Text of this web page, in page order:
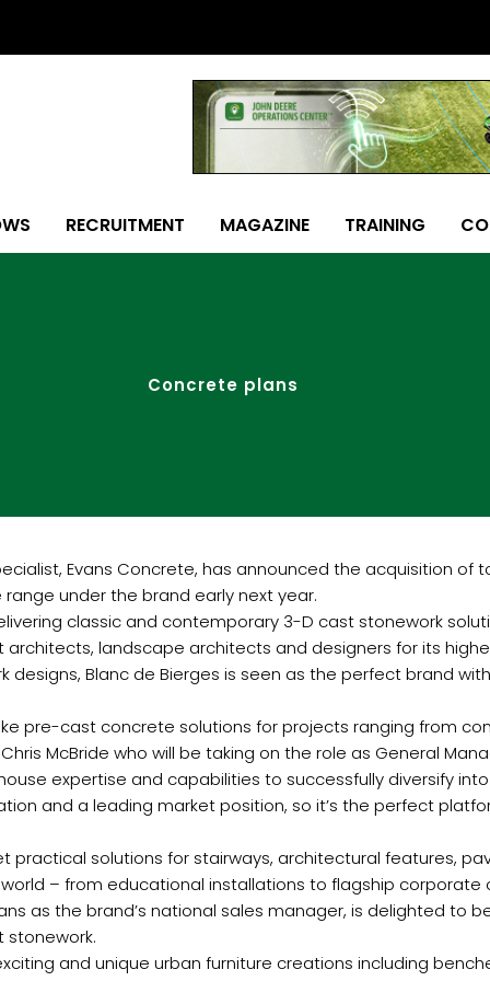
RECRUITMENT MAGAZINE TRAINING
Concrete plans
Evans Concrete, has announced the acquisition of
under the brand early next year.
classic and contemporary 3-D cast stonework
landscape architects and designers for its
Blanc de Bierges is seen as the perfect brand
pre-cast concrete solutions for projects ranging from
McBride who will be taking on the role as General
expertise and capabilities to successfully diversify
and a leading market position, so it’s the perfect
practical solutions for stairways, architectural features,
– from educational installations to flagship corporate
as the brand’s national sales manager, is delighted
stonework.
and unique urban furniture creations including